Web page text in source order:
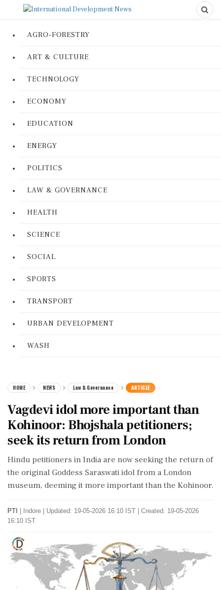
AGRO-FORESTRY
ART & CULTURE
TECHNOLOGY
ECONOMY
EDUCATION
ENERGY
POLITICS
LAW & GOVERNANCE
HEALTH
SCIENCE
SOCIAL
SPORTS
TRANSPORT
URBAN DEVELOPMENT
WASH
HOME NEWS Law & Governance ARTICLE
Vagdevi idol more important than
Kohinoor: Bhojshala petitioners;
seek its return from London
Hindu petitioners in India are now seeking the return of
the original Goddess Saraswati idol from a London
museum, deeming it more important than the Kohinoor.
PTI Indore
Updated: 19-05-2026 16:10 IST | Created: 19-05-2026
16:10 IST